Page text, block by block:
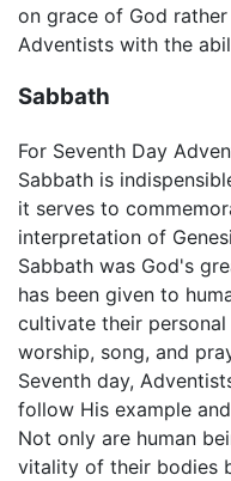
on grace of God
Adventists with the
Sabbath
For Seventh Day
Sabbath is
it serves to
interpretation of
Sabbath was God's
has been given to
cultivate their
worship, song, and
Seventh day,
follow His example
Not only are human
vitality of their bodies